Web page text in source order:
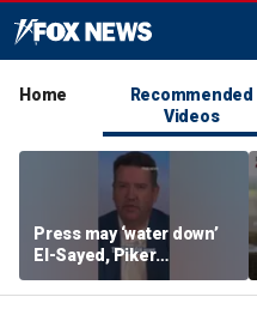
Home
Recommended
Videos
Press may ‘water down’
El-Sayed, Piker
controversies to lock up
Michigan for Democrats,